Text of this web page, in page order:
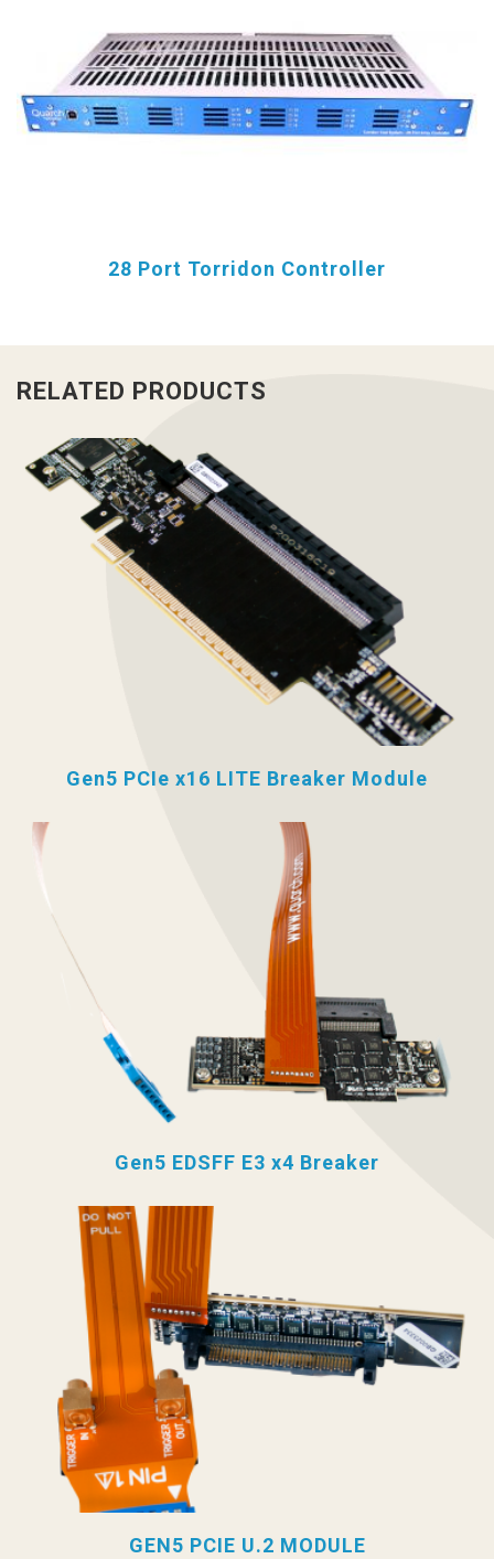
28 Port Torridon Controller
RELATED PRODUCTS
Gen5 PCIe x16 LITE Breaker Module
Gen5 EDSFF E3 x4 Breaker
GEN5 PCIE U.2 MODULE